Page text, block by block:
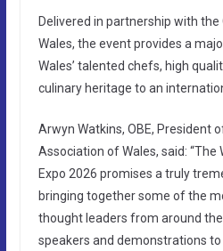
Delivered in partnership with
Wales, the event provides a
Wales’ talented chefs, high
culinary heritage to an
Arwyn Watkins, OBE, President
Association of Wales, said: “The
Expo 2026 promises a truly
bringing together some of the
thought leaders from around
speakers and demonstrations